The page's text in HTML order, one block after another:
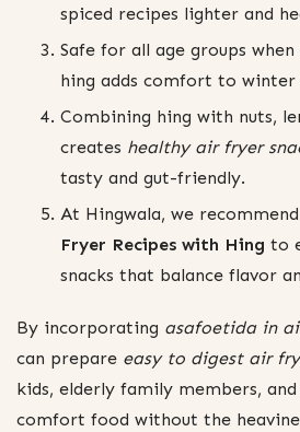
spiced recipes lighter and
Safe for all age groups
hing adds comfort to winter
Combining hing with nuts,
creates healthy air fryer
tasty and gut-friendly.
At Hingwala, we
Fryer Recipes with Hing to
snacks that balance flavor
By incorporating asafoetida in
can prepare easy to digest air
kids, elderly family members,
comfort food without the